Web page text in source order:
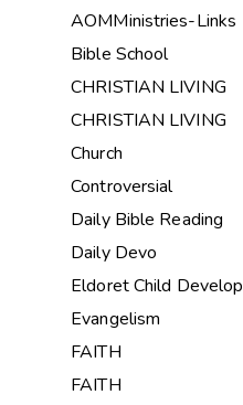
AOMMinistries-Links
Bible School
CHRISTIAN LIVING
CHRISTIAN LIVING
Church
Controversial
Daily Bible Reading
Daily Devo
Eldoret Child
Evangelism
FAITH
FAITH